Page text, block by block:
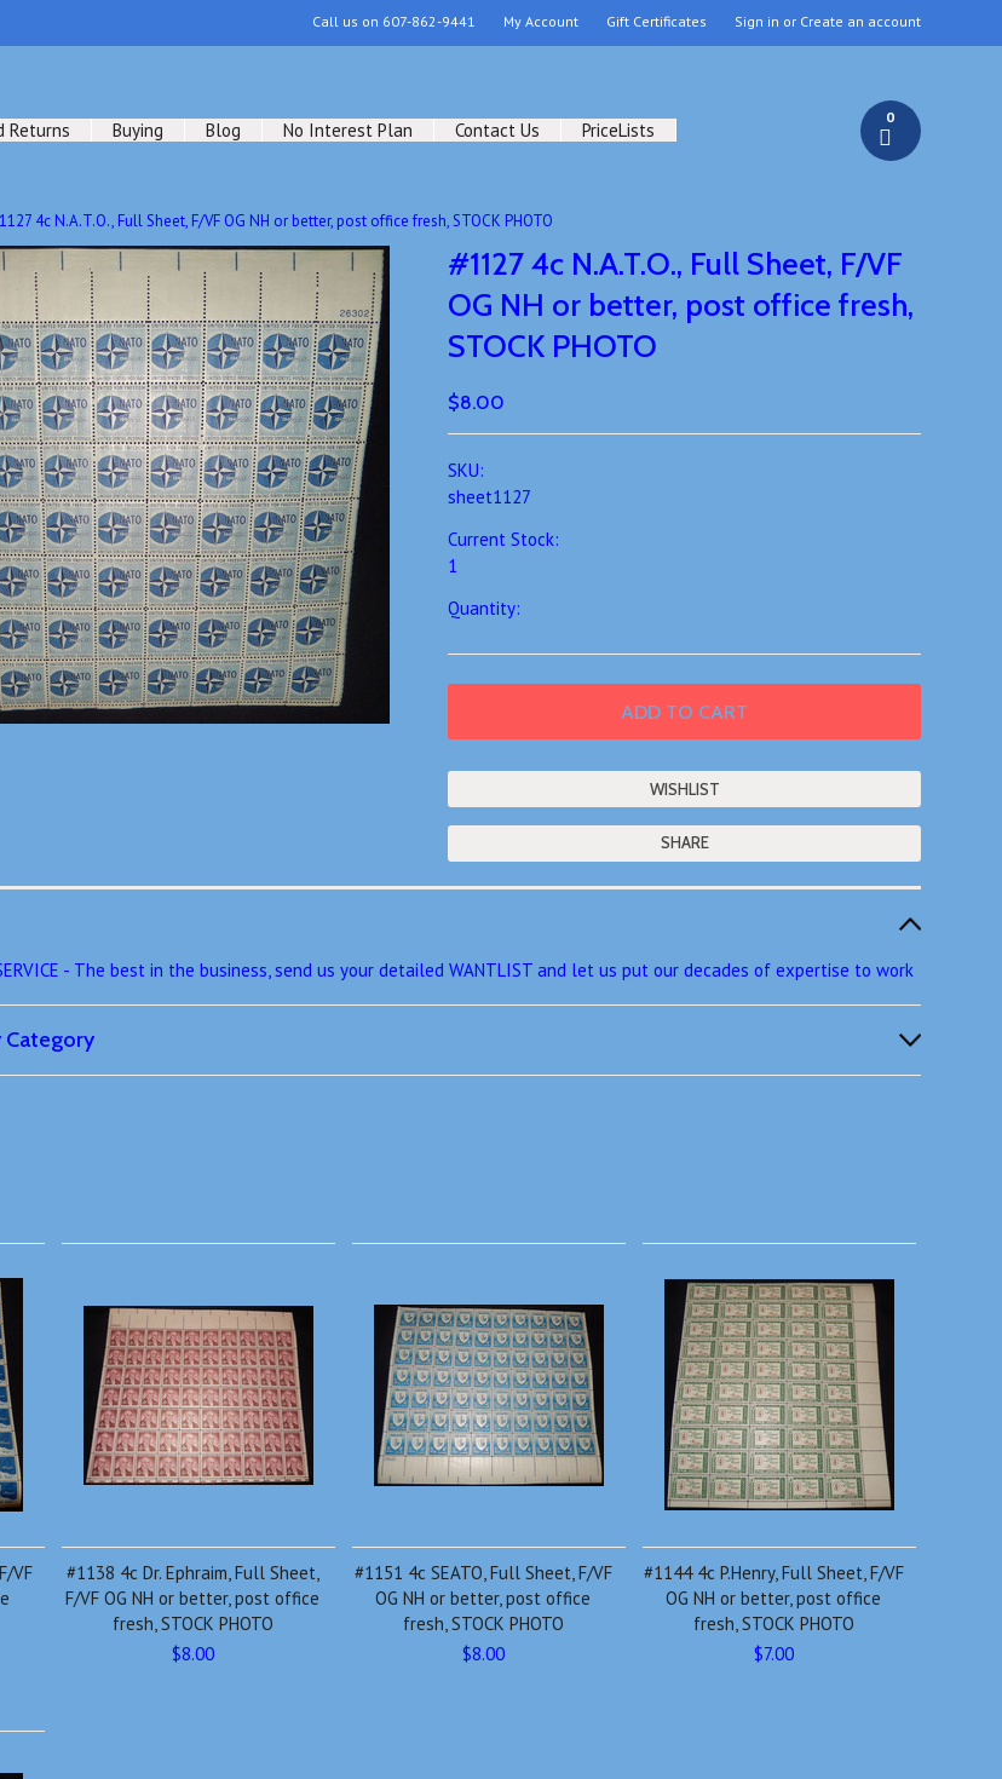
Call us on 607-862-9441 My Account Gift Certificates Sign in or Create an account
Returns Buying Blog No Interest Plan Contact Us PriceLists
0
4c N.A.T.O., Full Sheet, F/VF OG NH or better, post office fresh, STOCK PHOTO
#1127 4c N.A.T.O., Full Sheet, F/VF
OG NH or better, post office fresh,
STOCK PHOTO
$8.00
SKU:
sheet1127
Current Stock:
1
Quantity:
SHARE
SERVICE - The best in the business, send us your detailed WANTLIST and let us put our decades of expertise to work
Category
VF
#1138 4c Dr. Ephraim, Full Sheet,
F/VF OG NH or better, post office
fresh, STOCK PHOTO
$8.00
#1151 4c SEATO, Full Sheet, F/VF
OG NH or better, post office
fresh, STOCK PHOTO
$8.00
#1144 4c P.Henry, Full Sheet, F/VF
OG NH or better, post office
fresh, STOCK PHOTO
$7.00